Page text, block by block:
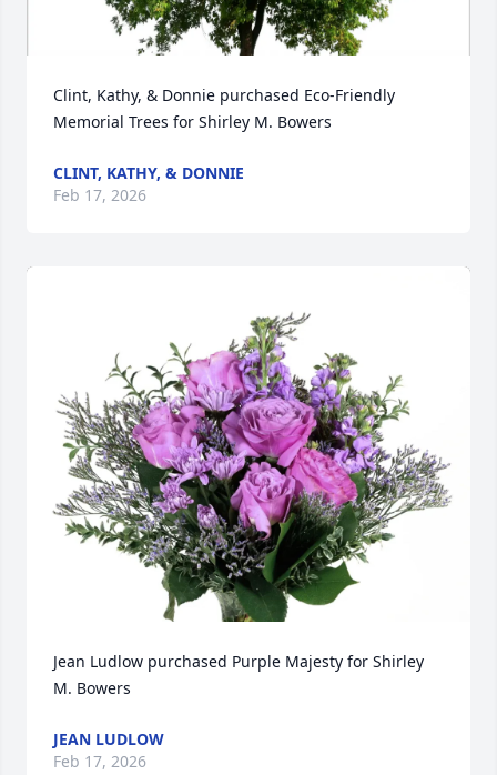
Clint, Kathy, & Donnie purchased Eco-Friendly
Memorial Trees for Shirley M. Bowers
CLINT, KATHY, & DONNIE
Feb 17, 2026
Jean Ludlow purchased Purple Majesty for Shirley
M. Bowers
JEAN LUDLOW
Feb 17, 2026